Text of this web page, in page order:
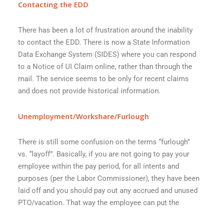
Contacting the EDD
There has been a lot of frustration around the inability
to contact the EDD. There is now a State Information
Data Exchange System (SIDES) where you can respond
to a Notice of UI Claim online, rather than through the
mail. The service seems to be only for recent claims
and does not provide historical information.
Unemployment/Workshare/Furlough
There is still some confusion on the terms “furlough”
vs. “layoff”. Basically, if you are not going to pay your
employee within the pay period, for all intents and
purposes (per the Labor Commissioner), they have been
laid off and you should pay out any accrued and unused
PTO/vacation. That way the employee can put the